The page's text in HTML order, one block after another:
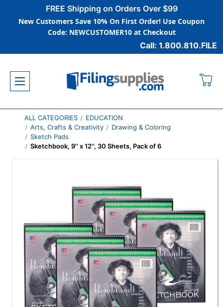
FREE Shipping on Orders Over $99
New Customers Save 10% On First Order! Use Coupon
Code: NEWCUSTOMER10 at Checkout
Call: 1.800.810.FILE
ALL CATEGORIES
EDUCATION
Arts, Crafts & Creativity
Drawing & Coloring
Sketch Pads
Sketchbook, 9'' x 12'', 30 Sheets, Pack of 6